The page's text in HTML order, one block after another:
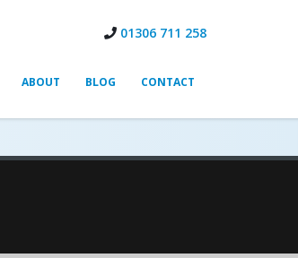
01306 711 258
ABOUT BLOG CONTACT